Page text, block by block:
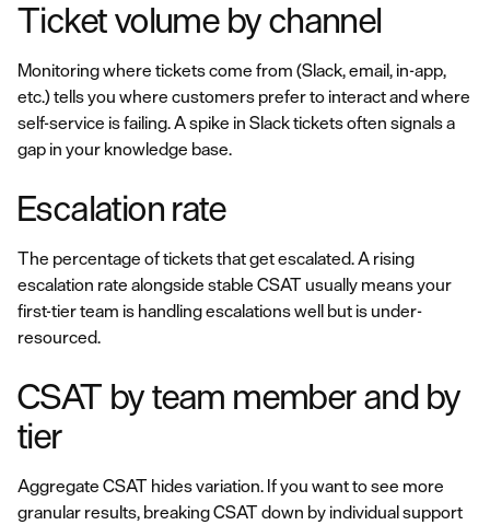
Ticket volume by channel
Monitoring where tickets come from (Slack, email, in-app,
etc.) tells you where customers prefer to interact and where
self-service is failing. A spike in Slack tickets often signals a
gap in your knowledge base.
Escalation rate
The percentage of tickets that get escalated. A rising
escalation rate alongside stable CSAT usually means your
first-tier team is handling escalations well but is under-
resourced.
CSAT by team member and by
tier
Aggregate CSAT hides variation. If you want to see more
granular results, breaking CSAT down by individual support